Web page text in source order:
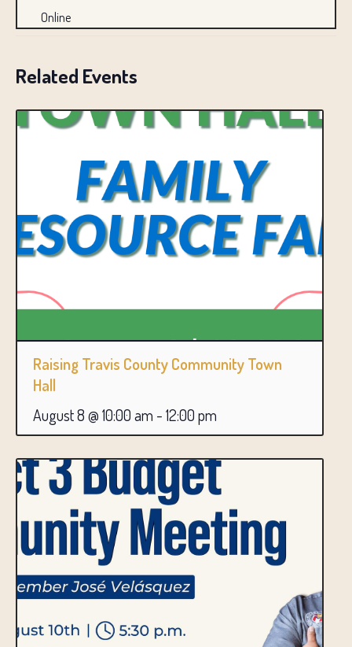
Online
Related Events
Raising Travis County Community Town
Hall
August 8 @ 10:00 am - 12:00 pm